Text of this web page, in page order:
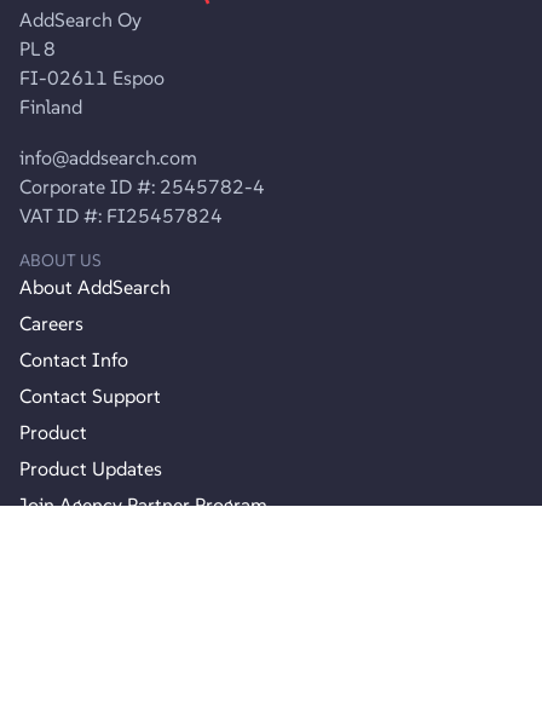
AddSearch Oy
PL 8
FI-02611 Espoo
Finland
info@addsearch.com
Corporate ID #: 2545782-4
VAT ID #: FI25457824
ABOUT US
About AddSearch
Careers
Contact Info
Contact Support
Product
Product Updates
Join Agency Partner Program